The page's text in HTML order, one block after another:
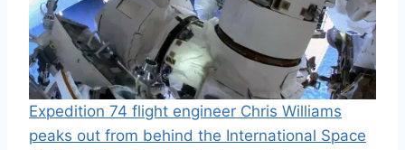
Expedition 74 flight engineer Chris Williams
peaks out from behind the International Space